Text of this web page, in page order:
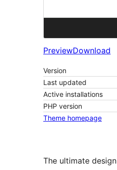
PreviewDownload
Version
Last updated
Active installations
PHP version
Theme homepage
The ultimate design